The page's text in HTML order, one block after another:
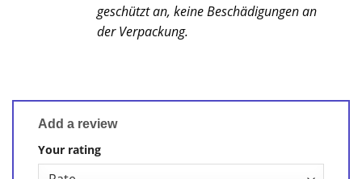
geschützt an, keine Beschädigungen an
der Verpackung.
Add a review
Your rating